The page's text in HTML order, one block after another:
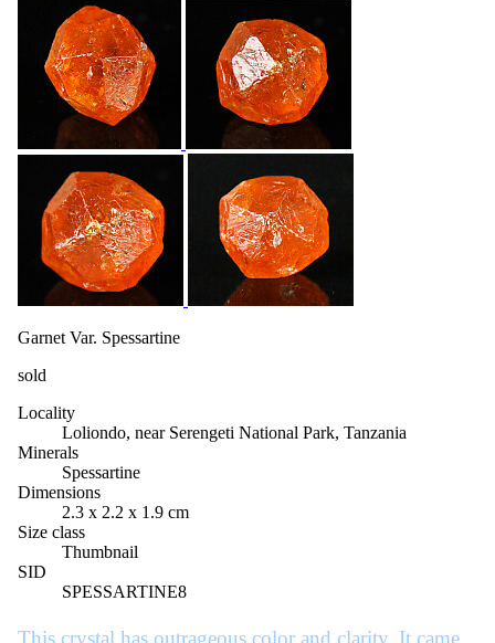
Garnet Var. Spessartine
sold
Locality
Loliondo, near Serengeti National Park, Tanzania
Minerals
Spessartine
Dimensions
2.3 x 2.2 x 1.9 cm
Size class
Thumbnail
SID
SPESSARTINE8
This crystal has outrageous color and clarity. It came